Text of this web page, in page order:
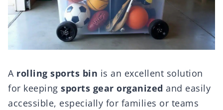
A rolling sports bin is an excellent solution
for keeping sports gear organized and easily
accessible, especially for families or teams